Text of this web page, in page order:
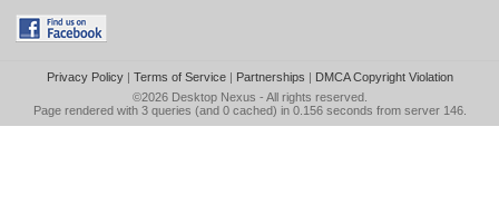
Privacy Policy| Terms of Service| Partnerships | DMCA Copyright Violation
©2026 Desktop Nexus - All rights reserved.
Page rendered with 3 queries (and 0 cached) in 0.156 seconds from server 146.